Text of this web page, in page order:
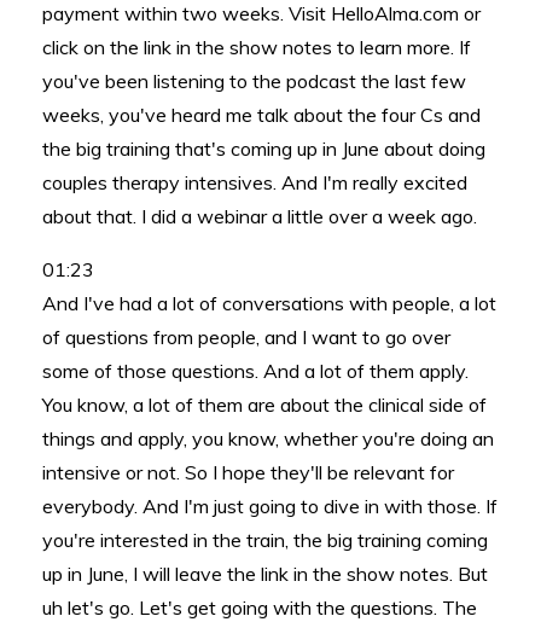
payment within two weeks. Visit HelloAlma.com or
click on the link in the show notes to learn more. If
you've been listening to the podcast the last few
weeks, you've heard me talk about the four Cs and
the big training that's coming up in June about doing
couples therapy intensives. And I'm really excited
about that. I did a webinar a little over a week ago.
01:23
And I've had a lot of conversations with people, a lot
of questions from people, and I want to go over
some of those questions. And a lot of them apply.
You know, a lot of them are about the clinical side of
things and apply, you know, whether you're doing an
intensive or not. So I hope they'll be relevant for
everybody. And I'm just going to dive in with those. If
you're interested in the train, the big training coming
up in June, I will leave the link in the show notes. But
uh let's go. Let's get going with the questions. The